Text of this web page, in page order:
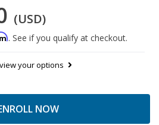
(USD)
. See if you qualify at checkout.
view your options
NOW